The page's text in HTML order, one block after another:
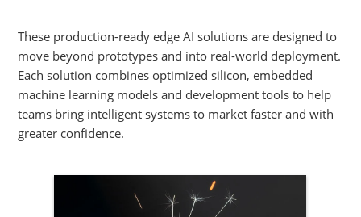
These production-ready edge AI solutions are designed to
move beyond prototypes and into real-world deployment.
Each solution combines optimized silicon, embedded
machine learning models and development tools to help
teams bring intelligent systems to market faster and with
greater confidence.